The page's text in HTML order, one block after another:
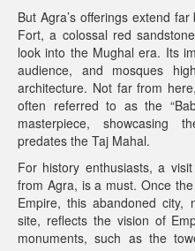
But Agra’s offerings extend
Fort, a colossal red
look into the Mughal era. Its
audience, and mosques
architecture. Not far from
often referred to as the
masterpiece, showcasing
predates the Taj Mahal.
For history enthusiasts, a
from Agra, is a must. Once
Empire, this abandoned city,
site, reflects the vision of
monuments, such as the